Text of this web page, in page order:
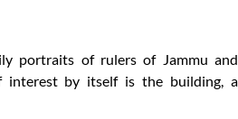
portraits of rulers of Jammu and
interest by itself is the building, a